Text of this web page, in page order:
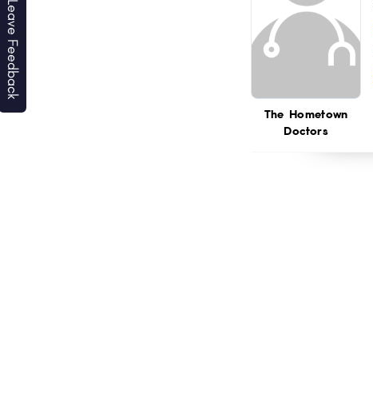
Leave Feedback
The Hometown
Doctors